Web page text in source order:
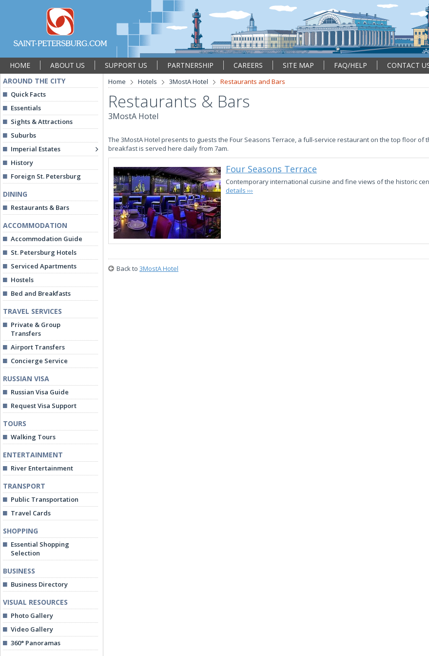
HOME ABOUT US SUPPORT US PARTNERSHIP CAREERS SITE MAP FAQ/HELP CONTACT
AROUND THE CITY
Quick Facts
Essentials
Sights & Attractions
Suburbs
Imperial Estates
History
Foreign St. Petersburg
DINING
Restaurants & Bars
ACCOMMODATION
Accommodation Guide
St. Petersburg Hotels
Serviced Apartments
Hostels
Bed and Breakfasts
TRAVEL SERVICES
Private & Group
Transfers
Airport Transfers
Concierge Service
RUSSIAN VISA
Russian Visa Guide
Request Visa Support
TOURS
Walking Tours
ENTERTAINMENT
River Entertainment
TRANSPORT
Public Transportation
Travel Cards
SHOPPING
Essential Shopping
Selection
BUSINESS
Business Directory
VISUAL RESOURCES
Photo Gallery
Video Gallery
360° Panoramas
Home Hotels 3MostA Hotel Restaurants and Bars
Restaurants & Bars
3MostA Hotel
The 3MostA Hotel presents to guests the Four Seasons Terrace, a full-service restaurant on the top floor of
breakfast is served here daily from 7am.
Four Seasons Terrace
Contemporary international cuisine and fine views of the historic
details ›››
Back to 3MostA Hotel